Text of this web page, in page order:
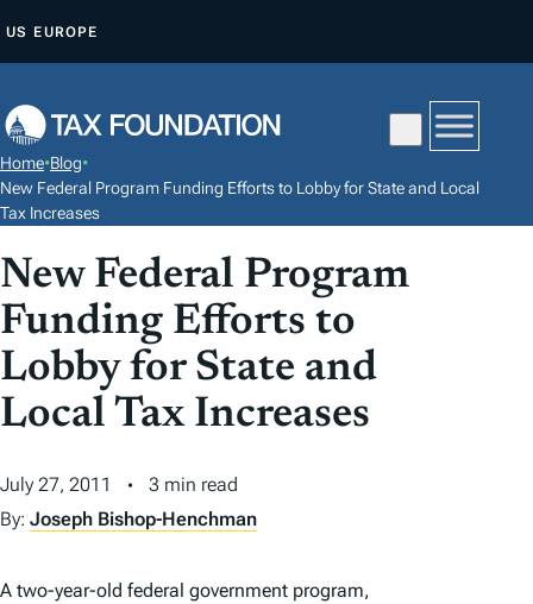
P
O
C
N
T
E
N
US EUROPE
Home•Blog•
New Federal Program Funding Efforts to Lobby for State and Local
Tax Increases
New Federal Program
Funding Efforts to
Lobby for State and
Local Tax Increases
July 27, 2011
3 min read
By: Joseph Bishop-Henchman
A two-year-old federal government program,